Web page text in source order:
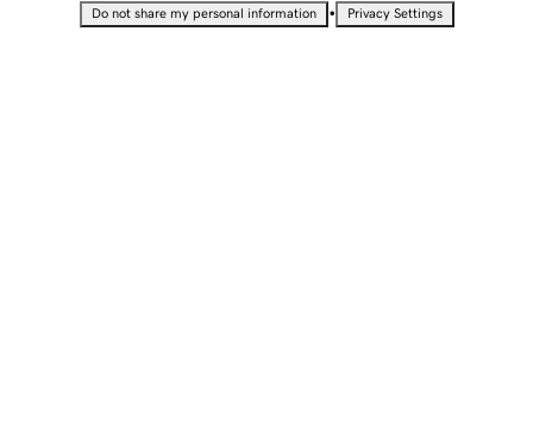
Do not share my personal information • Privacy Settings